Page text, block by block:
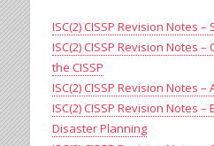
ISC(2) CISSP Revision Notes
ISC(2) CISSP Revision Notes
the CISSP
ISC(2) CISSP Revision Notes –
ISC(2) CISSP Revision Notes
Disaster Planning